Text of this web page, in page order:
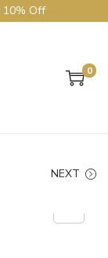
10% Off
0
NEXT